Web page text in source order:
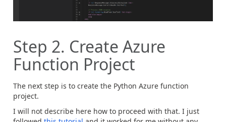
Step 2. Create Azure
Function Project
The next step is to create the Python Azure function
project.
I will not describe here how to proceed with that. I just